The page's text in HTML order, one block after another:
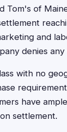
Tom's of
and
denies any
with no
have
settlement.